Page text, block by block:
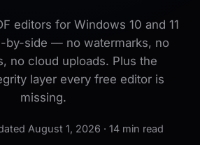
editors for Windows 10 and 11
by-side — no watermarks, no
no cloud uploads. Plus the
layer every free editor is
missing.
August 1, 2026 · 14 min read